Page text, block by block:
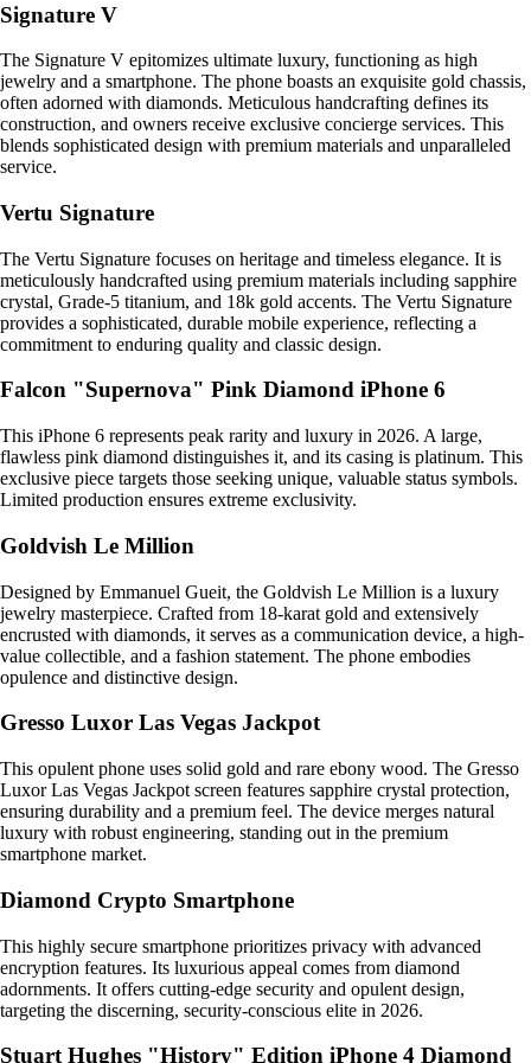
Signature V
The Signature V epitomizes ultimate luxury, functioning as high
jewelry and a smartphone. The phone boasts an exquisite gold chassis,
often adorned with diamonds. Meticulous handcrafting defines its
construction, and owners receive exclusive concierge services. This
blends sophisticated design with premium materials and unparalleled
service.
Vertu Signature
The Vertu Signature focuses on heritage and timeless elegance. It is
meticulously handcrafted using premium materials including sapphire
crystal, Grade-5 titanium, and 18k gold accents. The Vertu Signature
provides a sophisticated, durable mobile experience, reflecting a
commitment to enduring quality and classic design.
Falcon "Supernova" Pink Diamond iPhone 6
This iPhone 6 represents peak rarity and luxury in 2026. A large,
flawless pink diamond distinguishes it, and its casing is platinum. This
exclusive piece targets those seeking unique, valuable status symbols.
Limited production ensures extreme exclusivity.
Goldvish Le Million
Designed by Emmanuel Gueit, the Goldvish Le Million is a luxury
jewelry masterpiece. Crafted from 18-karat gold and extensively
encrusted with diamonds, it serves as a communication device, a high-
value collectible, and a fashion statement. The phone embodies
opulence and distinctive design.
Gresso Luxor Las Vegas Jackpot
This opulent phone uses solid gold and rare ebony wood. The Gresso
Luxor Las Vegas Jackpot screen features sapphire crystal protection,
ensuring durability and a premium feel. The device merges natural
luxury with robust engineering, standing out in the premium
smartphone market.
Diamond Crypto Smartphone
This highly secure smartphone prioritizes privacy with advanced
encryption features. Its luxurious appeal comes from diamond
adornments. It offers cutting-edge security and opulent design,
targeting the discerning, security-conscious elite in 2026.
Stuart Hughes "History" Edition iPhone 4 Diamond